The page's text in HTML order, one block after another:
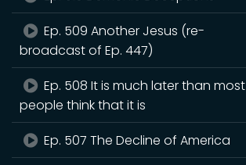
Ep. 509 Another Jesus (re-
broadcast of Ep. 447)
Ep. 508 It is much later than most
people think that it is
Ep. 507 The Decline of America